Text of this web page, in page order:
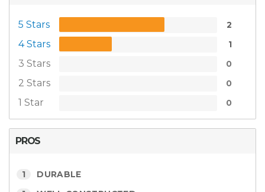
5 Stars 2
4 Stars 1
3 Stars 0
2 Stars 0
1 Star 0
PROS
1 DURABLE